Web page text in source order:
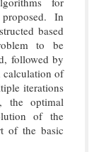
In
based
to be
followed by
calculation of
iterations
the optimal
of the
of the basic